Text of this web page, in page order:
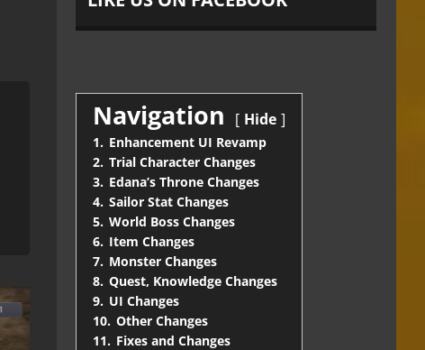
Navigation Hide
1. Enhancement UI Revamp
2. Trial Character Changes
3. Edana’s Throne Changes
4. Sailor Stat Changes
5. World Boss Changes
6. Item Changes
7. Monster Changes
8. Quest, Knowledge Changes
9. UI Changes
10. Other Changes
11. Fixes and Changes